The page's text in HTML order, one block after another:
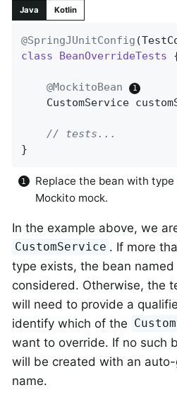
Java Kotlin
@SpringJUnitConfig
class
BeanOverrideTests
@MockitoBean
// tests...
}
Replace the bean with type
Mockito mock.
In the example above, we
CustomService . If more
type exists, the bean named
considered. Otherwise, the
will need to provide a
identify which of the
want to override. If no such
will be created with an
name.